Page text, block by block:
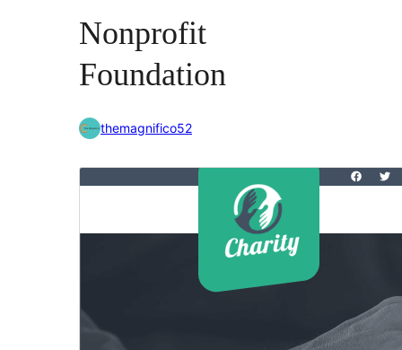
Nonprofit
Foundation
themagnifico52